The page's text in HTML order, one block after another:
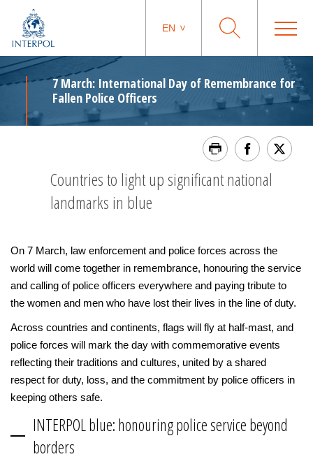
EN
7 March: International Day of Remembrance for
Fallen Police Officers
Countries to light up significant national
landmarks in blue
On 7 March, law enforcement and police forces across the
world will come together in remembrance, honouring the service
and calling of police officers everywhere and paying tribute to
the women and men who have lost their lives in the line of duty.
Across countries and continents, flags will fly at half-mast, and
police forces will mark the day with commemorative events
reflecting their traditions and cultures, united by a shared
respect for duty, loss, and the commitment by police officers in
keeping others safe.
INTERPOL blue: honouring police service beyond
borders